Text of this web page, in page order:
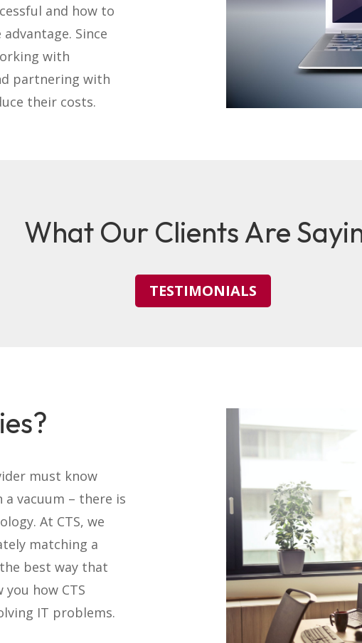
and how to
Since
with
partnering with
their costs.
What Our Clients Are
TESTIMONIALS
must know
vacuum – there is
At CTS, we
matching a
best way that
how CTS
IT problems.